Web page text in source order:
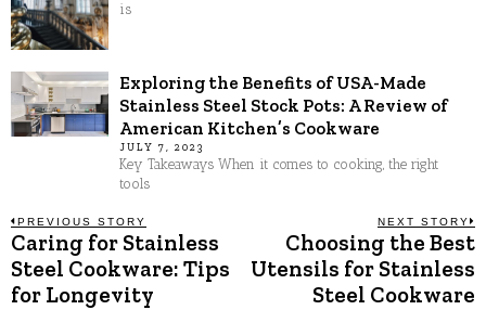
is
Exploring the Benefits of USA-Made
Stainless Steel Stock Pots: A Review of
American Kitchen’s Cookware
JULY 7, 2023
Key Takeaways When it comes to cooking, the right
tools
Post
navigation
PREVIOUS STORY
Previous
post:
Caring for Stainless
Steel Cookware: Tips
for Longevity
NEXT STORY
Choosing the Best
Utensils for Stainless
Steel Cookware